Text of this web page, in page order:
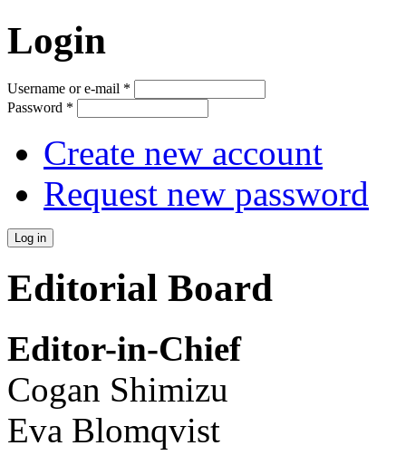
Login
Username or e-mail *
Password *
Create new account
Request new password
Editorial Board
Editor-in-Chief
Cogan Shimizu
Eva Blomqvist